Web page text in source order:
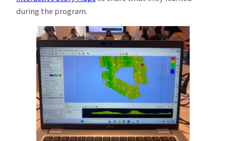
during the program.